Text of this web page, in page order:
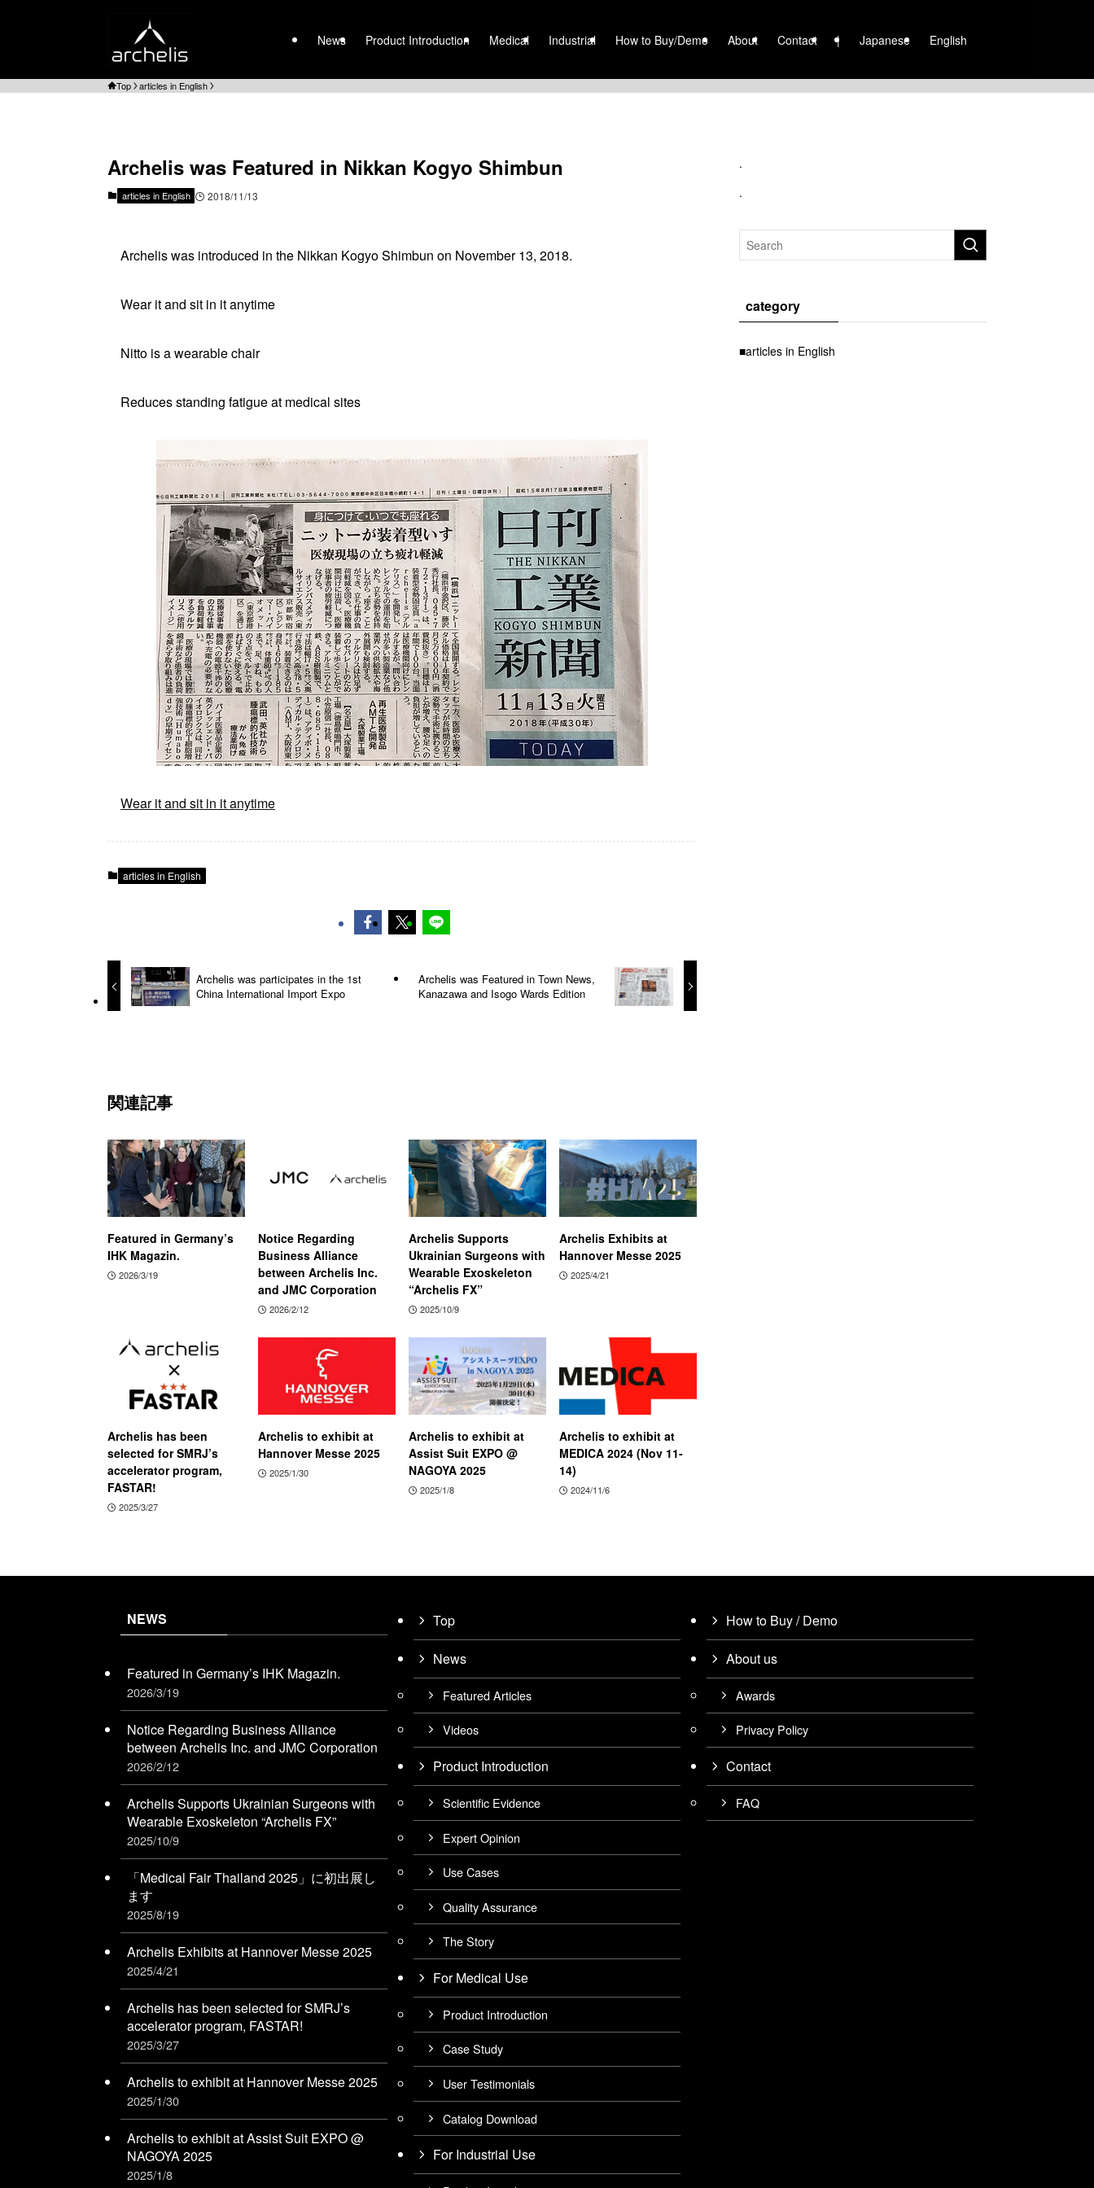
News Product Introduction Medical Industrial How to Buy/Demo About Contact | Japanese English
Top articles in English
Archelis was Featured in Nikkan Kogyo Shimbun
articles in English 2018/11/13
Archelis was introduced in the Nikkan Kogyo Shimbun on November 13, 2018.
Wear it and sit in it anytime
Nitto is a wearable chair
Reduces standing fatigue at medical sites
Wear it and sit in it anytime
articles in English
Archelis was participates in the 1st
China International Import Expo
Archelis was Featured in Town News,
Kanazawa and Isogo Wards Edition
関連記事
Featured in Germany’s
IHK Magazin.
2026/3/19
Notice Regarding
Business Alliance
between Archelis Inc.
and JMC Corporation
2026/2/12
Archelis Supports
Ukrainian Surgeons with
Wearable Exoskeleton
“Archelis FX”
2025/10/9
Archelis Exhibits at
Hannover Messe 2025
2025/4/21
Archelis has been
selected for SMRJ’s
accelerator program,
FASTAR!
2025/3/27
Archelis to exhibit at
Hannover Messe 2025
2025/1/30
Archelis to exhibit at
Assist Suit EXPO @
NAGOYA 2025
2025/1/8
Archelis to exhibit at
MEDICA 2024 (Nov 11-
14)
2024/11/6
.
.
category
■articles in English
NEWS
Featured in Germany’s IHK Magazin.
2026/3/19
Notice Regarding Business Alliance
between Archelis Inc. and JMC Corporation
2026/2/12
Archelis Supports Ukrainian Surgeons with
Wearable Exoskeleton “Archelis FX”
2025/10/9
「Medical Fair Thailand 2025」に初出展し
ます
2025/8/19
Archelis Exhibits at Hannover Messe 2025
2025/4/21
Archelis has been selected for SMRJ’s
accelerator program, FASTAR!
2025/3/27
Archelis to exhibit at Hannover Messe 2025
2025/1/30
Archelis to exhibit at Assist Suit EXPO @
NAGOYA 2025
2025/1/8
Top
News
Featured Articles
Videos
Product Introduction
Scientific Evidence
Expert Opinion
Use Cases
Quality Assurance
The Story
For Medical Use
Product Introduction
Case Study
User Testimonials
Catalog Download
For Industrial Use
How to Buy / Demo
About us
Awards
Privacy Policy
Contact
FAQ